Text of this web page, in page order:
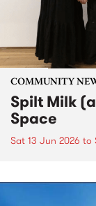
COMMUNITY
Spilt Milk
Space
Sat 13 Jun 2026 to